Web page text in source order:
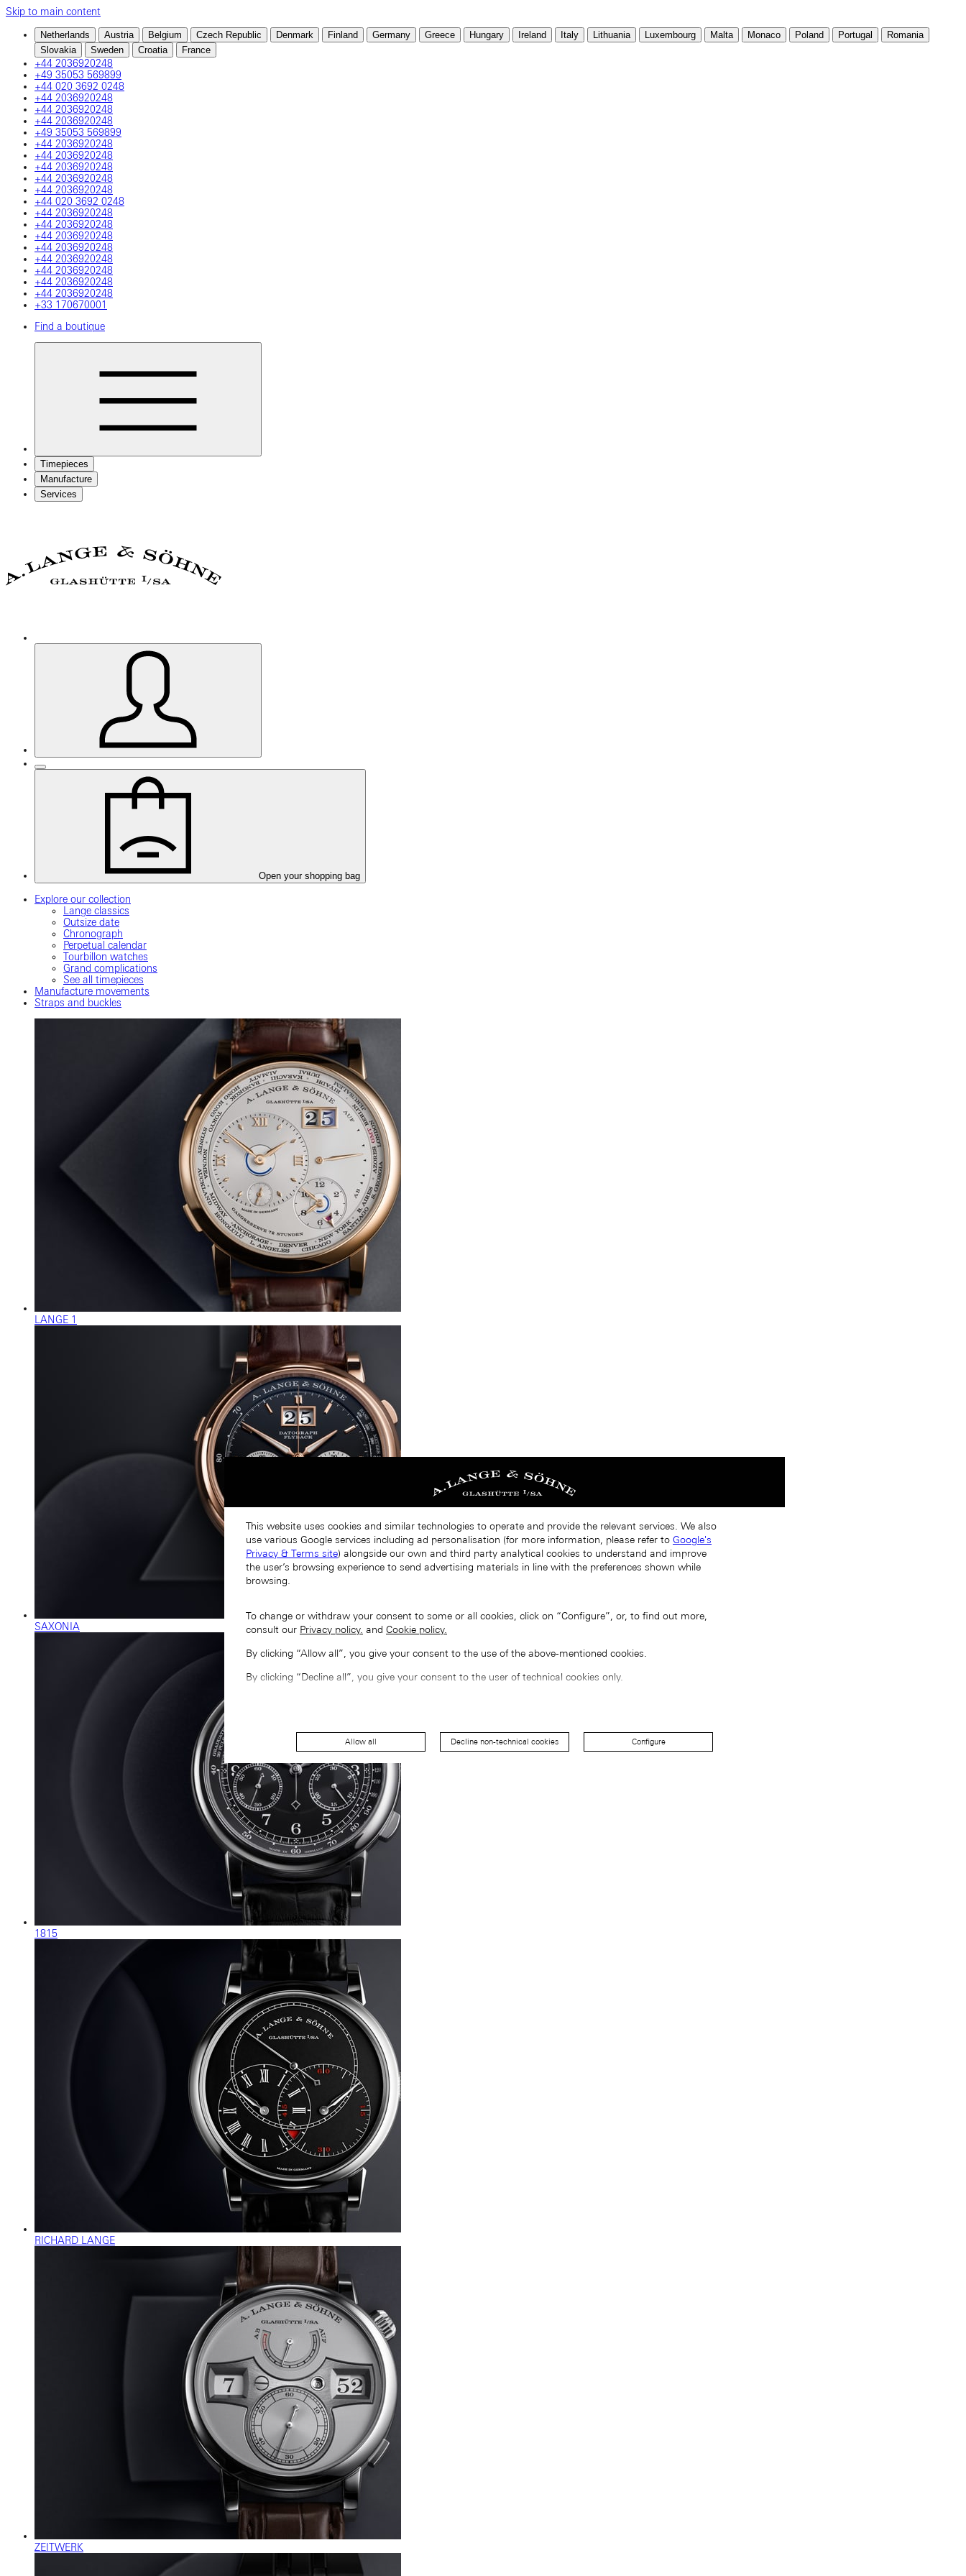
Skip to main content
Netherlands Austria Belgium Czech Republic Denmark Finland Germany Greece Hungary Ireland Italy Lithuania Luxembourg Malta Monaco Poland Portugal
Romania
Slovakia
Sweden Croatia France
+44 2036920248
+49 35053 569899
+44 020 3692 0248
+44 2036920248
+44 2036920248
+44 2036920248
+49 35053 569899
+44 2036920248
+44 2036920248
+44 2036920248
+44 2036920248
+44 2036920248
+44 020 3692 0248
+44 2036920248
+44 2036920248
+44 2036920248
+44 2036920248
+44 2036920248
+44 2036920248
+44 2036920248
+44 2036920248
+33 170670001
Find a boutique
Timepieces
Manufacture
Services
Open your shopping bag
Explore our collection
Lange classics
Outsize date
Chronograph
Perpetual calendar
Tourbillon watches
Grand complications
See all timepieces
Manufacture movements
Straps and buckles
LANGE 1
SAXONIA
1815
RICHARD LANGE
ZEITWERK
This website uses cookies and similar technologies to operate and provide the relevant services. We also
use various Google services including ad personalisation (for more information, please refer to Google's
Privacy & Terms site) alongside our own and third party analytical cookies to understand and improve
the user’s browsing experience to send advertising materials in line with the preferences shown while
browsing.
To change or withdraw your consent to some or all cookies, click on “Configure”, or, to find out more,
consult our Privacy policy. and Cookie policy.
By clicking “Allow all”, you give your consent to the use of the above-mentioned cookies.
By clicking “Decline all”, you give your consent to the user of technical cookies only.
Allow all Decline non-technical cookies Configure